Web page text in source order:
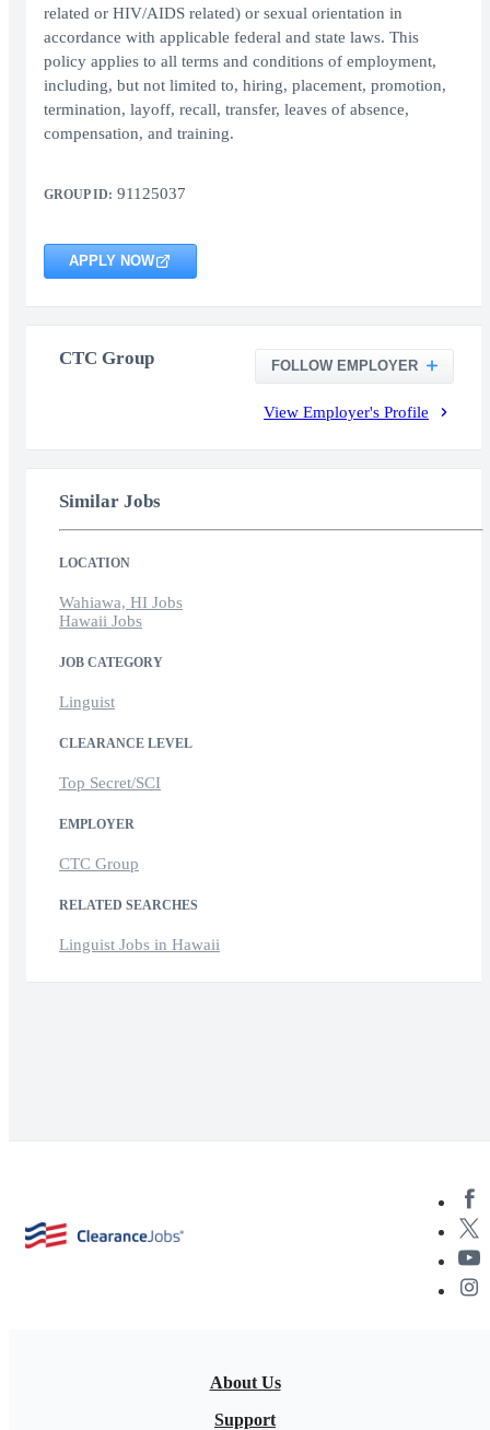
related or HIV/AIDS related) or sexual orientation in
accordance with applicable federal and state laws. This
policy applies to all terms and conditions of employment,
including, but not limited to, hiring, placement, promotion,
termination, layoff, recall, transfer, leaves of absence,
compensation, and training.
GROUP ID: 91125037
APPLY NOW
CTC Group FOLLOW EMPLOYER
View Employer's Profile
Similar Jobs
LOCATION
Wahiawa, HI Jobs
Hawaii Jobs
JOB CATEGORY
Linguist
CLEARANCE LEVEL
Top Secret/SCI
EMPLOYER
CTC Group
RELATED SEARCHES
Linguist Jobs in Hawaii
About Us
Support